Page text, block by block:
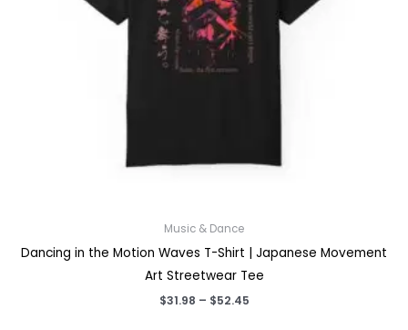
Music & Dance
Dancing in the Motion Waves T-Shirt | Japanese Movement
Art Streetwear Tee
$31.98 – $52.45Price